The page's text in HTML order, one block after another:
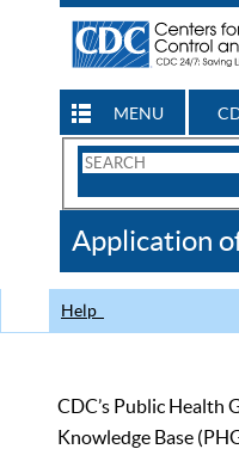
MENU
Search
CDC
Application
Help
CDC’s Public Health
Knowledge Base